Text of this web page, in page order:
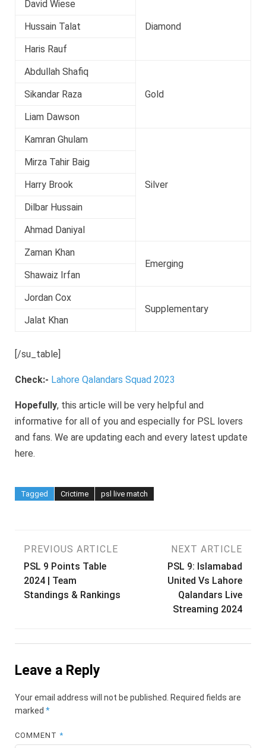
David Wiese
Diamond
Hussain Talat
Haris Rauf
Abdullah Shafiq
Gold
Sikandar Raza
Liam Dawson
Kamran Ghulam
Silver
Mirza Tahir Baig
Harry Brook
Dilbar Hussain
Ahmad Daniyal
Zaman Khan
Emerging
Shawaiz Irfan
Jordan Cox
Supplementary
Jalat Khan
[/su_table]
Check:- Lahore Qalandars Squad 2023
Hopefully, this article will be very helpful and
informative for all of you and especially for PSL lovers
and fans. We are updating each and every latest update
here.
Tagged Crictime psl live match
Post
navigation
PREVIOUS ARTICLE
PSL 9 Points Table
2024 | Team
Standings & Rankings
NEXT ARTICLE
PSL 9: Islamabad
United Vs Lahore
Qalandars Live
Streaming 2024
Leave a Reply
Your email address will not be published.
Required fields are
marked *
COMMENT*